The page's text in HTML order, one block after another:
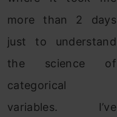
more than 2 days
just to understand
the science of
categorical
variables. I’ve